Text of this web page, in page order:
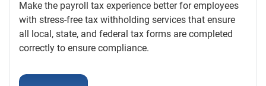
Make the payroll tax experience better for employees
with stress-free tax withholding services that ensure
all local, state, and federal tax forms are completed
correctly to ensure compliance.